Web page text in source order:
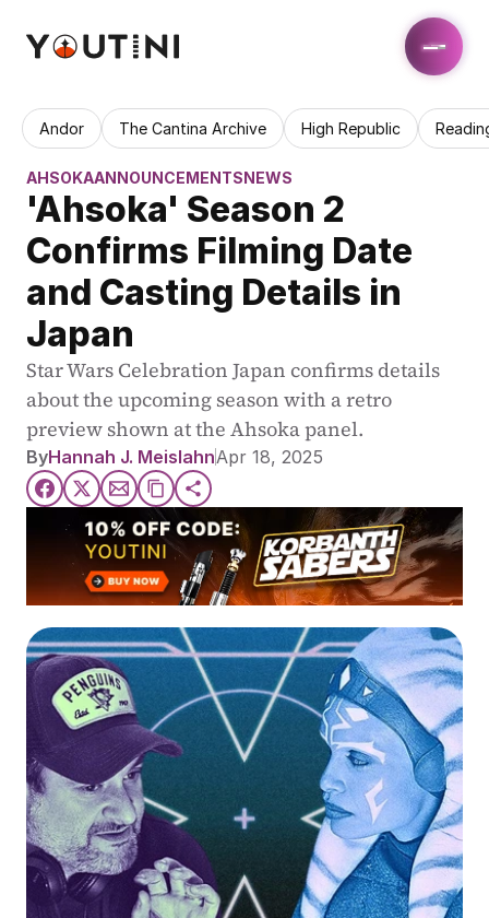
Andor The Cantina Archive High Republic
AHSOKAANNOUNCEMENTSNEWS
'Ahsoka' Season 2
Confirms Filming Date
and Casting Details in
Japan
Star Wars Celebration Japan confirms details
about the upcoming season with a retro
preview shown at the Ahsoka panel.
ByHannah J. MeislahnApr 18, 2025